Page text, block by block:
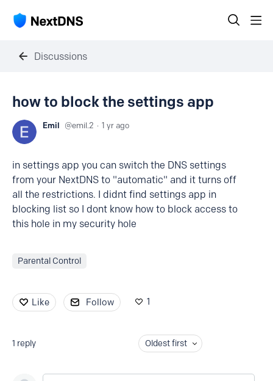
Discussions
how to block the settings app
Emil emil.2 1 yr ago
in settings app you can switch the DNS settings
from your NextDNS to "automatic" and it turns off
all the restrictions. I didnt find settings app in
blocking list so I dont know how to block access to
this hole in my security hole
Parental Control
Like Follow 1
1 reply Oldest first